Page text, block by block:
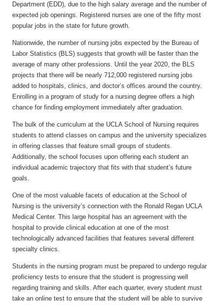
Department (EDD), due to the high salary average and the number of
expected job openings. Registered nurses are one of the fifty most
popular jobs in the state for future growth.
Nationwide, the number of nursing jobs expected by the Bureau of
Labor Statistics (BLS) suggests that growth will be faster than the
average of many other professions. Until the year 2020, the BLS
projects that there will be nearly 712,000 registered nursing jobs
added to hospitals, clinics, and doctor’s offices around the country.
Enrolling in a program of study for a nursing degree offers a high
chance for finding employment immediately after graduation.
The bulk of the curriculum at the UCLA School of Nursing requires
students to attend classes on campus and the university specializes
in offering classes that feature small groups of students.
Additionally, the school focuses upon offering each student an
individual academic trajectory that fits with that student’s future
goals.
One of the most valuable facets of education at the School of
Nursing is the university’s connection with the Ronald Regan UCLA
Medical Center. This large hospital has an agreement with the
hospital to provide clinical education at one of the most
technologically advanced facilities that features several different
specialty clinics.
Students in the nursing program must be prepared to undergo regular
proficiency tests to ensure that the student is progressing well
regarding training and skills. After each quarter, every student must
take an online test to ensure that the student will be able to survive